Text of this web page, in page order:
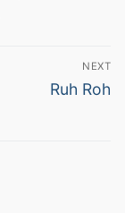
NEXT
Next
Ruh Roh